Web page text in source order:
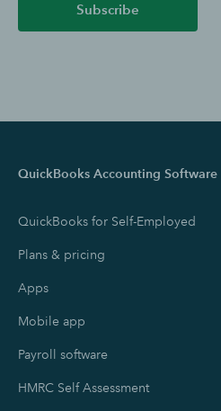
Subscribe
QuickBooks Accounting Software
QuickBooks for Self-Employed
Plans & pricing
Apps
Mobile app
Payroll software
HMRC Self Assessment